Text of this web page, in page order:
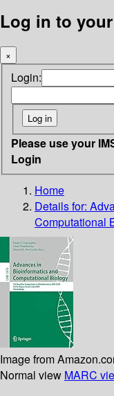
Log in to
×
Login:
Please use your
Login
Home
Details for:
Computational
Image from
Normal view MARC